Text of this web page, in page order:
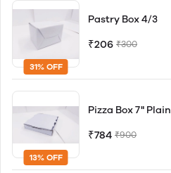
31% OFF
Pastry Box 4/3
₹206 ₹300
13% OFF
Pizza Box 7" Plain
₹784 ₹900